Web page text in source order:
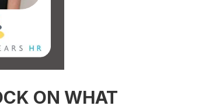
ON WHAT